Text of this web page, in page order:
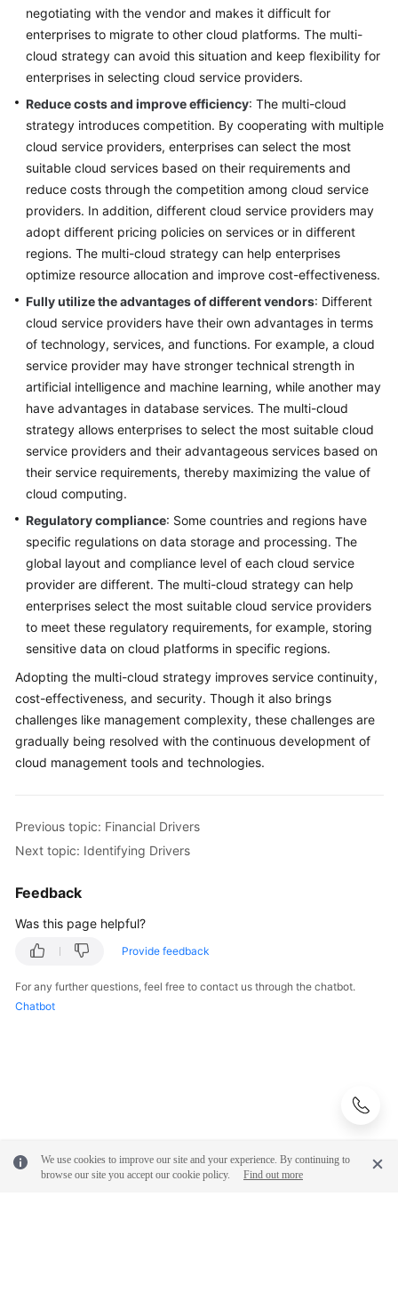
Permissions
negotiating with the vendor and makes it difficult for
enterprises to migrate to other cloud platforms. The multi-
cloud strategy can avoid this situation and keep flexibility for
enterprises in selecting cloud service providers.
Reduce costs and improve efficiency: The multi-cloud
strategy introduces competition. By cooperating with multiple
cloud service providers, enterprises can select the most
suitable cloud services based on their requirements and
reduce costs through the competition among cloud service
providers. In addition, different cloud service providers may
adopt different pricing policies on services or in different
regions. The multi-cloud strategy can help enterprises
optimize resource allocation and improve cost-effectiveness.
Fully utilize the advantages of different vendors: Different
cloud service providers have their own advantages in terms
of technology, services, and functions. For example, a cloud
service provider may have stronger technical strength in
artificial intelligence and machine learning, while another may
have advantages in database services. The multi-cloud
strategy allows enterprises to select the most suitable cloud
service providers and their advantageous services based on
their service requirements, thereby maximizing the value of
cloud computing.
Regulatory compliance: Some countries and regions have
specific regulations on data storage and processing. The
global layout and compliance level of each cloud service
provider are different. The multi-cloud strategy can help
enterprises select the most suitable cloud service providers
to meet these regulatory requirements, for example, storing
sensitive data on cloud platforms in specific regions.
Adopting the multi-cloud strategy improves service continuity,
cost-effectiveness, and security. Though it also brings
challenges like management complexity, these challenges are
gradually being resolved with the continuous development of
cloud management tools and technologies.
Previous topic: Financial Drivers
Next topic: Identifying Drivers
Feedback
Was this page helpful?
Provide feedback
For any further questions, feel free to contact us through the chatbot.
Chatbot
We use cookies to improve our site and your experience. By continuing to
browse our site you accept our cookie policy.
Find out more